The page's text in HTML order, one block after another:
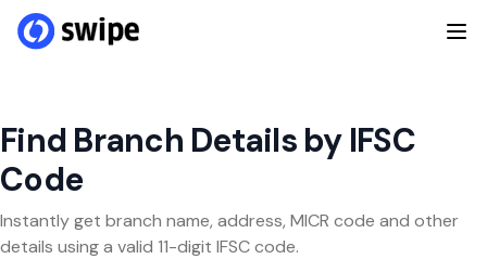
Find Branch Details by IFSC
Code
Instantly get branch name, address, MICR code and other
details using a valid 11-digit IFSC code.